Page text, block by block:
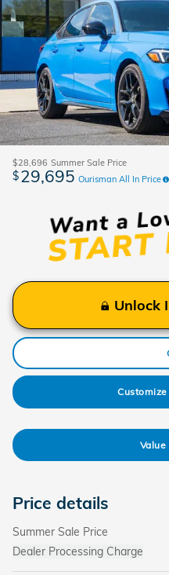
$28,696 Summer Sale Price
$29,695 Ourisman All In Price
Unlock
Value
Price details
Summer Sale Price
Dealer Processing Charge